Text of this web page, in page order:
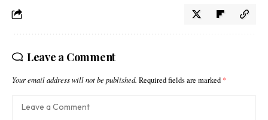
Leave a Comment
Your email address will not be published. Required fields are marked *